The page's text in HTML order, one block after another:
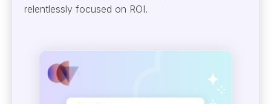
relentlessly focused on ROI.